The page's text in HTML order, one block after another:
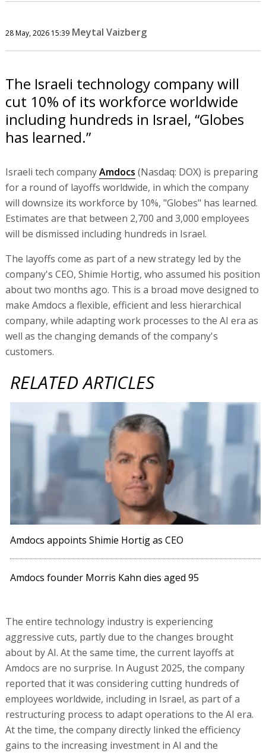
28 May, 2026 15:39 Meytal Vaizberg
The Israeli technology company will
cut 10% of its workforce worldwide
including hundreds in Israel, “Globes
has learned.”
Israeli tech companyAmdocs (Nasdaq: DOX) is preparing
for a round of layoffs worldwide, in which the company
will downsize its workforce by 10%, "Globes" has learned.
Estimates are that between 2,700 and 3,000 employees
will be dismissed including hundreds in Israel.
The layoffs come as part of a new strategy led by the
company's CEO, Shimie Hortig, who assumed his position
about two months ago. This is a broad move designed to
make Amdocs a flexible, efficient and less hierarchical
company, while adapting work processes to the AI era as
well as the changing demands of the company's
customers.
RELATED ARTICLES
Amdocs appoints Shimie Hortig as CEO
Amdocs founder Morris Kahn dies aged 95
The entire technology industry is experiencing
aggressive cuts, partly due to the changes brought
about by AI. At the same time, the current layoffs at
Amdocs are no surprise. In August 2025, the company
reported that it was considering cutting hundreds of
employees worldwide, including in Israel, as part of a
restructuring process to adapt operations to the AI era.
At the time, the company directly linked the efficiency
gains to the increasing investment in AI and the